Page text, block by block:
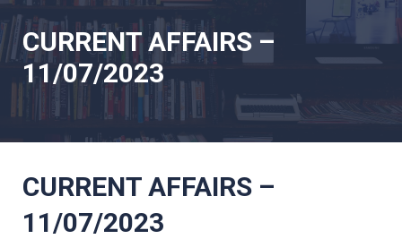
CURRENT AFFAIRS –
11/07/2023
CURRENT AFFAIRS –
11/07/2023